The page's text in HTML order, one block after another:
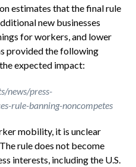
estimates that the final rule
new businesses
for workers, and lower
provided the following
expected impact:
news/press-
rule-banning-noncompetes
mobility, it is unclear
rule does not become
interests, including the U.S.